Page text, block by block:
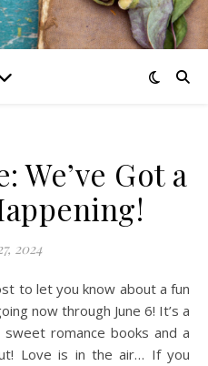
We’ve Got a
2024
now through June 6! It’s a
romance books and a
Love is in the air… If you